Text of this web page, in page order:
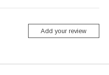
Add your review